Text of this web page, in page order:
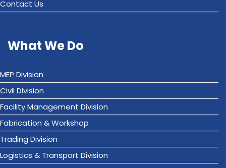
Contact Us
What We Do
MEP Division
Civil Division
Facility Management Division
Fabrication & Workshop
Trading Division
Logistics & Transport Division